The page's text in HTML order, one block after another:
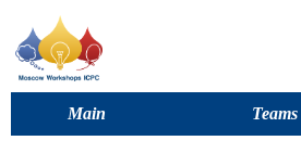
Main Teams